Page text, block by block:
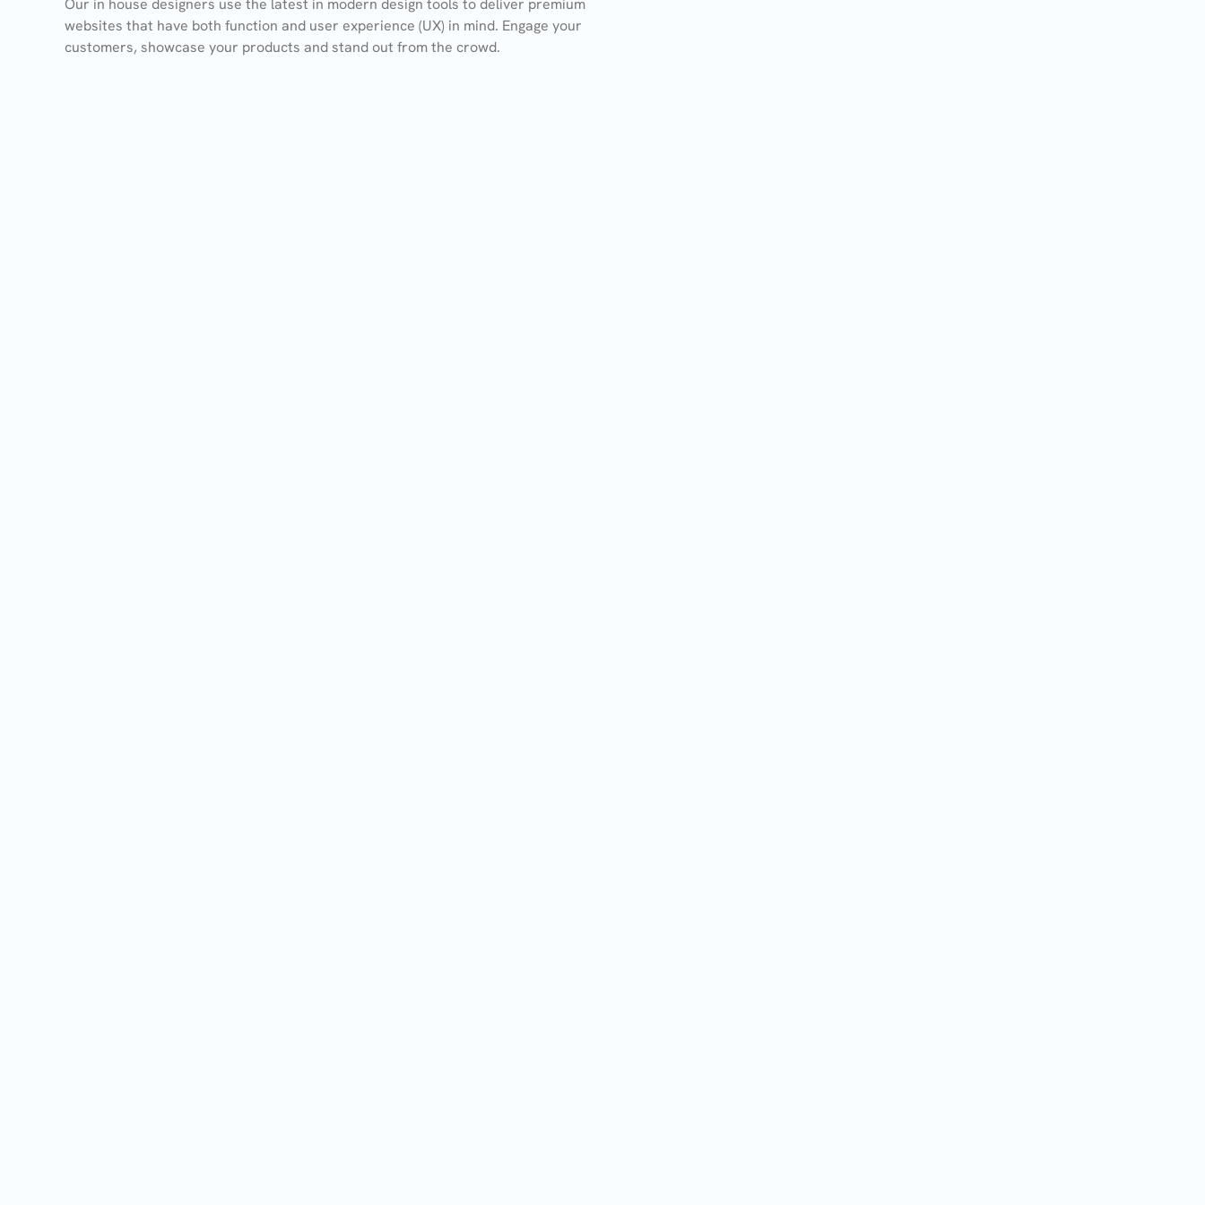
websites that have both function and user experience (UX) in mind. Engage your
customers, showcase your products and stand out from the crowd.